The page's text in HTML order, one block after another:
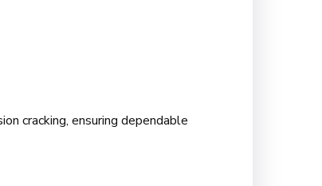
cracking, ensuring dependable